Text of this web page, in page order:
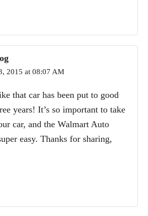
2015 at 08:07 AM
that car has been put to good
years! It’s so important to take
car, and the Walmart Auto
easy. Thanks for sharing,